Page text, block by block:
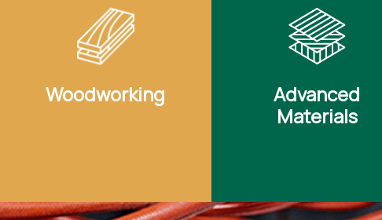
Woodworking
Advanced
Materials